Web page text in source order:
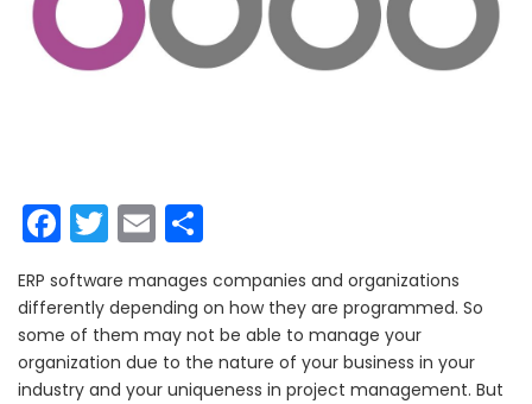
Facebook
Twitter
Email
ERP software manages companies and organizations
differently depending on how they are programmed. So
some of them may not be able to manage your
organization due to the nature of your business in your
industry and your uniqueness in project management. But